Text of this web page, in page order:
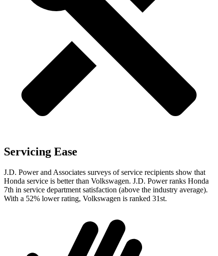
Servicing Ease
J.D. Power and Associates surveys of service recipients show that
Honda service is better than Volkswagen. J.D. Power ranks Honda
7th in service department satisfaction (above the industry average).
With a 52% lower rating, Volkswagen is ranked 31st.